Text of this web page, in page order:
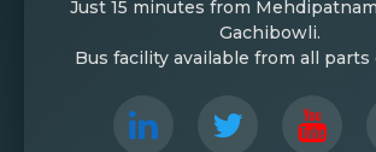
Just 15 minutes from
Gachibowli.
Bus facility available from all parts